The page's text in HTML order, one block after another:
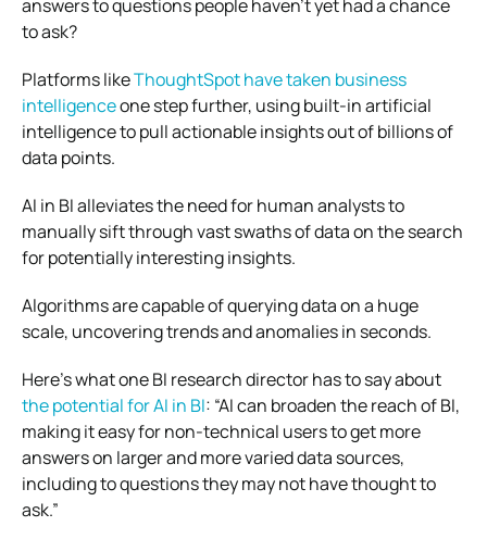
answers to questions people haven’t yet had a chance
to ask?
Platforms likeThoughtSpot have taken business
intelligenceone step further, using built-in artificial
intelligence to pull actionable insights out of billions of
data points.
AI in BI alleviates the need for human analysts to
manually sift through vast swaths of data on the search
for potentially interesting insights.
Algorithms are capable of querying data on a huge
scale, uncovering trends and anomalies in seconds.
Here’s what one BI research director has to say about
the potential for AI in BI: “AI can broaden the reach of BI,
making it easy for non-technical users to get more
answers on larger and more varied data sources,
including to questions they may not have thought to
ask.”